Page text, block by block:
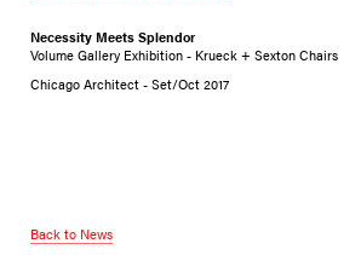
Necessity Meets Splendor
Volume Gallery Exhibition - Krueck + Sexton Chairs
Chicago Architect - Set/Oct 2017
Back to News